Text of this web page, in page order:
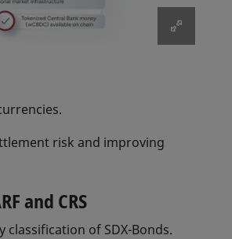
risk and improving
and CRS
of SDX-Bonds.